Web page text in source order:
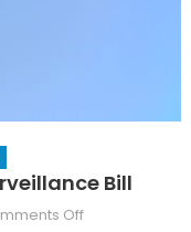
Bill
Offon